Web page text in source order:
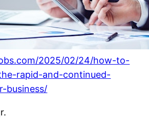
2025/02/24/how-to-
rapid-and-continued-
business/